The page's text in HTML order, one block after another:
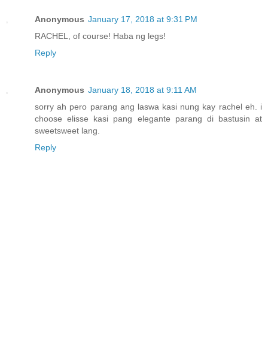
Anonymous January 17, 2018 at 9:31 PM
RACHEL, of course! Haba ng legs!
Reply
Anonymous January 18, 2018 at 9:11 AM
sorry ah pero parang ang laswa kasi nung kay rachel eh. i
choose elisse kasi pang elegante parang di bastusin at
sweetsweet lang.
Reply